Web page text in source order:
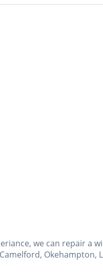
we can repair a
Okehampton,